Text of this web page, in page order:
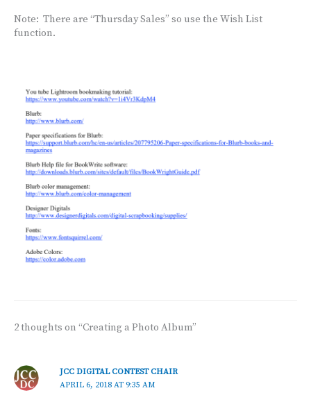
Note: There are “Thursday Sales” so use the Wish List
function.
2 thoughts on “Creating a Photo Album”
JCC DIGITAL CONTEST CHAIR
APRIL 6, 2018 AT 9:35 AM